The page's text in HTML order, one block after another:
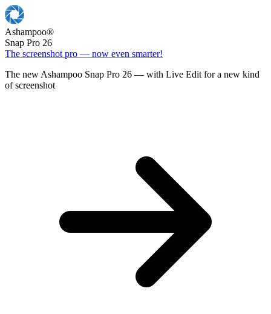
Ashampoo®
Snap Pro 26
The screenshot pro — now even smarter!
The new Ashampoo Snap Pro 26 — with Live Edit for a new kind
of screenshot